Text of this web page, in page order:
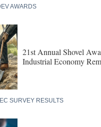
AWARDS
21st Annual Shovel
Industrial Economy
SURVEY RESULTS